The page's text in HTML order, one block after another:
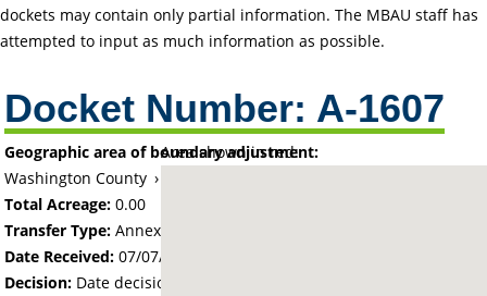
dockets may contain only partial information. The MBAU staff has
attempted to input as much information as possible.
Docket Number: A-1607
Area shown in red:
Geographic area of boundary adjustment:
Washington County ›
Total Acreage:0.00
Transfer Type: Annexation by Ordinance
Date Received: 07/07/69
Decision: Date decision regarding the petition was made -